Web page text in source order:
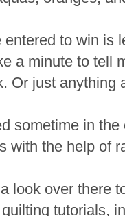
to win is
a minute to tell
Or just anything
sometime in
with the help of
look over there
tutorials,